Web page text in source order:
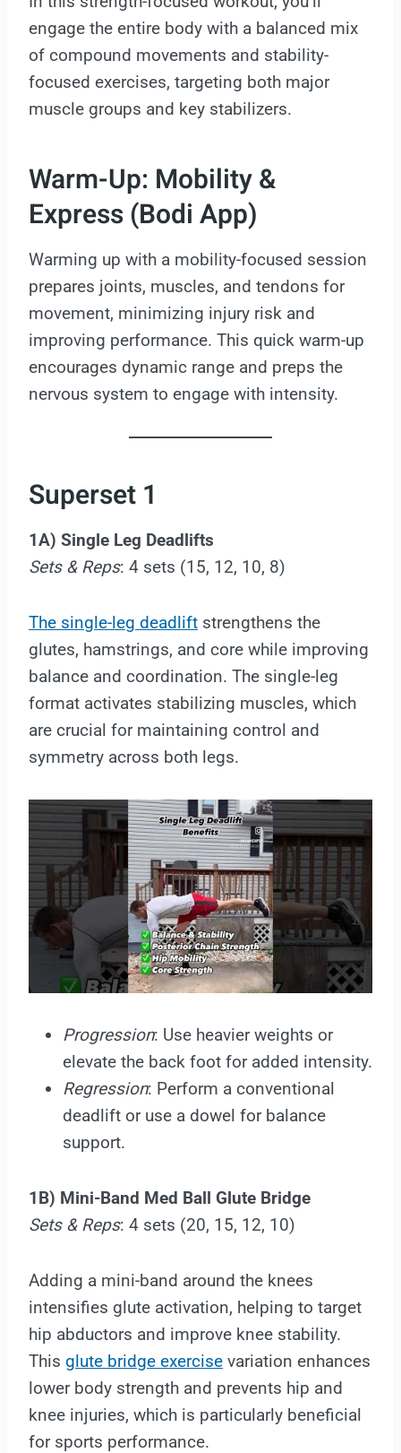
engage the entire body with a balanced mix
of compound movements and stability-
focused exercises, targeting both major
muscle groups and key stabilizers.
Warm-Up: Mobility &
Express (Bodi App)
Warming up with a mobility-focused session
prepares joints, muscles, and tendons for
movement, minimizing injury risk and
improving performance. This quick warm-up
encourages dynamic range and preps the
nervous system to engage with intensity.
Superset 1
1A) Single Leg Deadlifts
Sets & Reps: 4 sets (15, 12, 10, 8)
The single-leg deadlift strengthens the
glutes, hamstrings, and core while improving
balance and coordination. The single-leg
format activates stabilizing muscles, which
are crucial for maintaining control and
symmetry across both legs.
Progression: Use heavier weights or
elevate the back foot for added intensity.
Regression: Perform a conventional
deadlift or use a dowel for balance
support.
1B) Mini-Band Med Ball Glute Bridge
Sets & Reps: 4 sets (20, 15, 12, 10)
Adding a mini-band around the knees
intensifies glute activation, helping to target
hip abductors and improve knee stability.
This glute bridge exercise variation enhances
lower body strength and prevents hip and
knee injuries, which is particularly beneficial
for sports performance.